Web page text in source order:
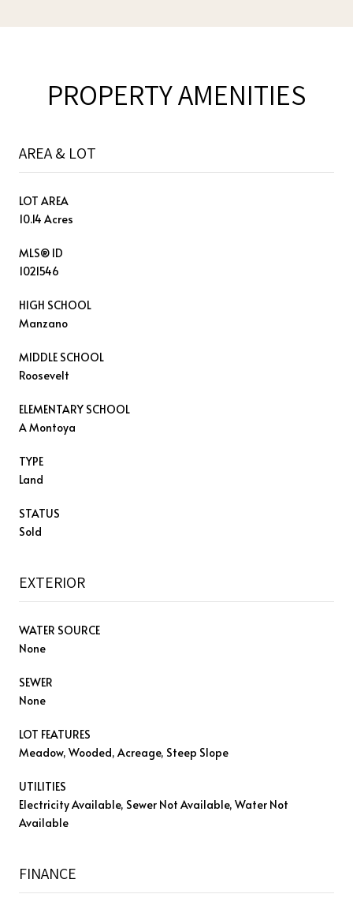
PROPERTY AMENITIES
AREA & LOT
LOT AREA
10.14 Acres
MLS® ID
1021546
HIGH SCHOOL
Manzano
MIDDLE SCHOOL
Roosevelt
ELEMENTARY SCHOOL
A Montoya
TYPE
Land
STATUS
Sold
EXTERIOR
WATER SOURCE
None
SEWER
None
LOT FEATURES
Meadow, Wooded, Acreage, Steep Slope
UTILITIES
Electricity Available, Sewer Not Available, Water Not
Available
FINANCE